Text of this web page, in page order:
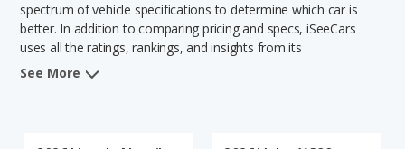
Saved iVIN Reports
spectrum of vehicle specifications to determine which car is
better. In addition to comparing pricing and specs, iSeeCars
uses all the ratings, rankings, and insights from its
comprehensive analyses of each vehicle model, including
See More